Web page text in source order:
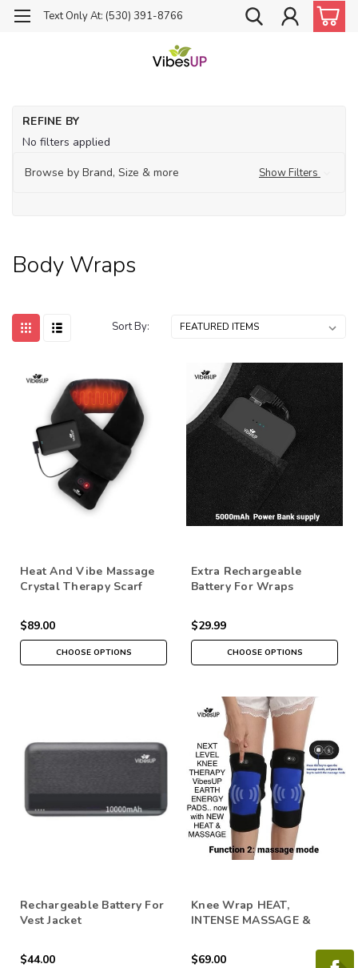
Text Only At: (530) 391-8766
REFINE BY
No filters applied
Browse by Brand, Size & more
Show Filters
Body Wraps
Sort By:
Heat And Vibe Massage
Crystal Therapy Scarf
$89.00
CHOOSE OPTIONS
Extra Rechargeable
Battery For Wraps
$29.99
CHOOSE OPTIONS
Rechargeable Battery For
Vest Jacket
$44.00
Knee Wrap HEAT,
INTENSE MASSAGE &
$69.00